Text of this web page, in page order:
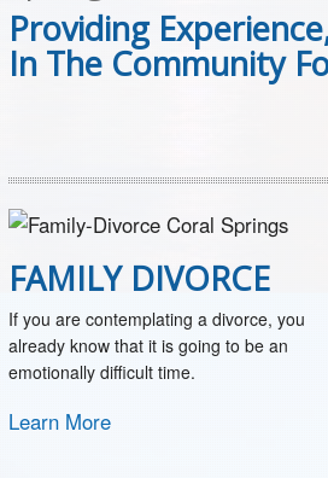
Providing
In The Community
FAMILY DIVORCE
If you are contemplating a divorce, you
already know that it is going to be an
emotionally difficult time.
Learn More